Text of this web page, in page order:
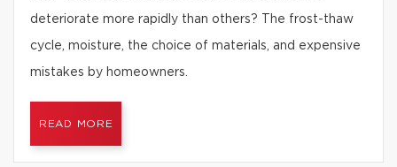
deteriorate more rapidly than others? The frost-thaw
cycle, moisture, the choice of materials, and expensive
mistakes by homeowners.
READ MORE